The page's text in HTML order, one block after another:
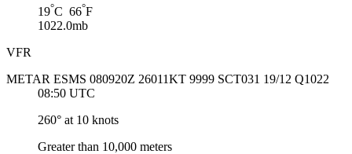
19°C 66°F
1022.0mb
VFR
METAR ESMS 080920Z 26011KT 9999 SCT031 19/12 Q1022
08:50 UTC
260° at 10 knots
Greater than 10,000 meters